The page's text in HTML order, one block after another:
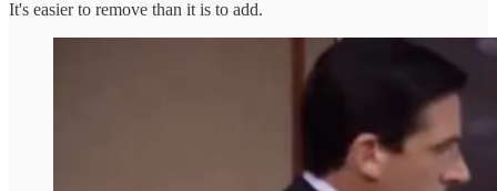
It's easier to remove than it is to add.